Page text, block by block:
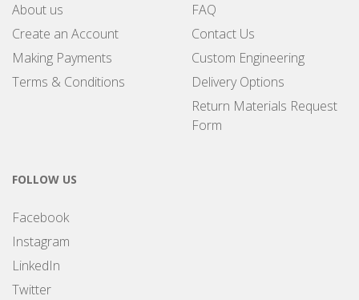
About us
Create an Account
Making Payments
Terms & Conditions
FAQ
Contact Us
Custom Engineering
Delivery Options
Return Materials Request
Form
FOLLOW US
Facebook
Instagram
LinkedIn
Twitter